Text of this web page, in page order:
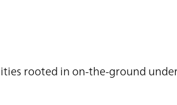
rooted in on-the-ground